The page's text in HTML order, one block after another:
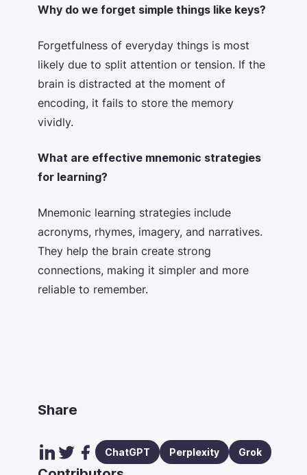
Why do we forget simple things like keys?
Forgetfulness of everyday things is most
likely due to split attention or tension. If the
brain is distracted at the moment of
encoding, it fails to store the memory
vividly.
What are effective mnemonic strategies
for learning?
Mnemonic learning strategies include
acronyms, rhymes, imagery, and narratives.
They help the brain create strong
connections, making it simpler and more
reliable to remember.
Share
ChatGPT Perplexity Grok